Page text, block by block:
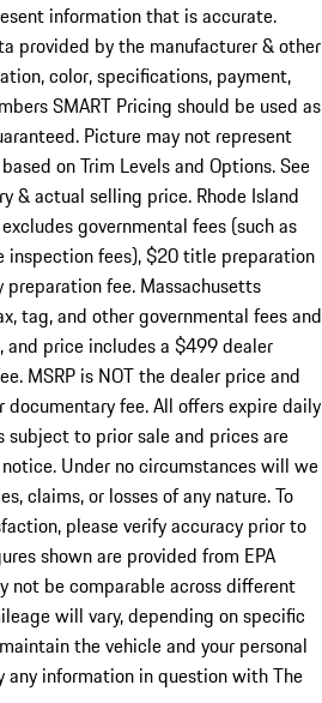
information that is accurate.
provided by the manufacturer & other
color, specifications, payment,
SMART Pricing should be used as
Picture may not represent
on Trim Levels and Options. See
& actual selling price. Rhode Island
governmental fees (such as
fees), $20 title preparation
fee. Massachusetts
tag, and other governmental fees and
price includes a $499 dealer
MSRP is NOT the dealer price and
fee. All offers expire daily
to prior sale and prices are
Under no circumstances will we
claims, or losses of any nature. To
please verify accuracy prior to
shown are provided from EPA
not be comparable across different
will vary, depending on specific
the vehicle and your personal
any information in question with The